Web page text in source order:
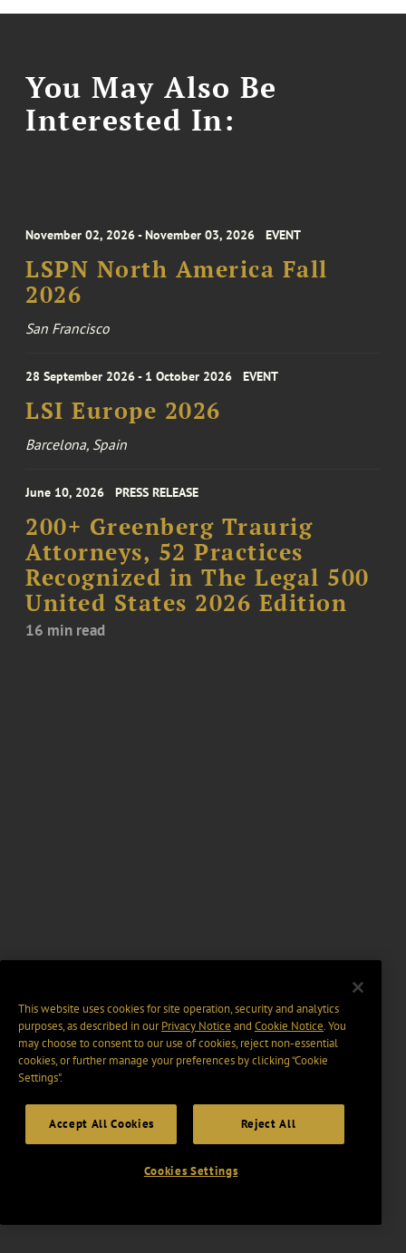
You May Also Be
Interested In:
November 02, 2026 - November 03, 2026 EVENT
LSPN North America Fall
2026
San Francisco
28 September 2026 - 1 October 2026 EVENT
LSI Europe 2026
Barcelona, Spain
June 10, 2026 PRESS RELEASE
200+ Greenberg Traurig
Attorneys, 52 Practices
Recognized in The Legal 500
United States 2026 Edition
16 min read
This website uses cookies for site operation, security and analytics
purposes, as described in ourPrivacy Notice and Cookie Notice. You
may choose to consent to our use of cookies, reject non-essential
cookies, or further manage your preferences by clicking “Cookie
Settings".
Accept All Cookies Reject All
Cookies Settings